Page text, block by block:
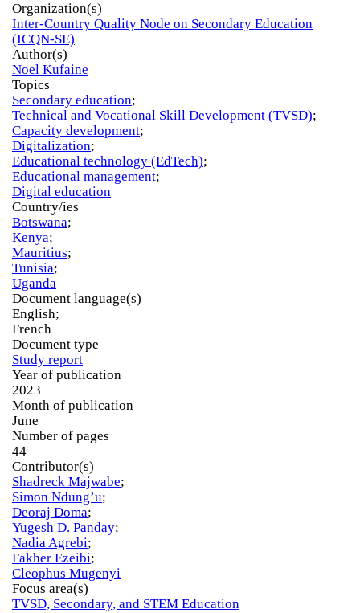
Organization(s)
Inter-Country Quality Node on Secondary Education
(ICQN-SE)
Author(s)
Noel Kufaine
Topics
Secondary education;
Technical and Vocational Skill Development (TVSD);
Capacity development;
Digitalization;
Educational technology (EdTech);
Educational management;
Digital education
Country/ies
Botswana;
Kenya;
Mauritius;
Tunisia;
Uganda
Document language(s)
English;
French
Document type
Study report
Year of publication
2023
Month of publication
June
Number of pages
44
Contributor(s)
Shadreck Majwabe;
Simon Ndung’u;
Deoraj Doma;
Yugesh D. Panday;
Nadia Agrebi;
Fakher Ezeibi;
Cleophus Mugenyi
Focus area(s)
TVSD, Secondary, and STEM Education